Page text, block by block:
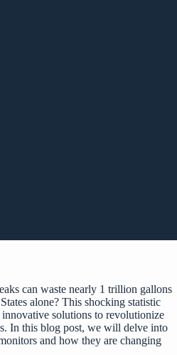
can waste nearly 1 trillion gallons
alone? This shocking statistic
solutions to revolutionize
In this blog post, we will delve into
and how they are changing